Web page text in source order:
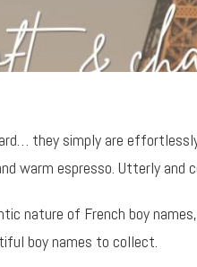
they simply are
warm espresso. Utterly and
nature of French boy
boy names to collect.